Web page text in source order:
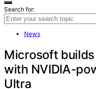
Search for:
News
Microsoft
with NVIDIA-
Ultra